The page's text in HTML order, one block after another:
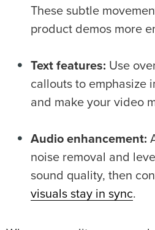
These subtle
product demos more
Text features: Use
callouts to emphasize
and make your video
Audio enhancement:
noise removal and
sound quality, then
visuals stay in sync.